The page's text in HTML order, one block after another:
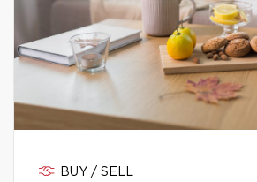
BUY / SELL